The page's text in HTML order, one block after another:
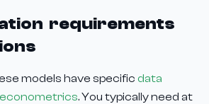
requirements
models have specific data
. You typically need at